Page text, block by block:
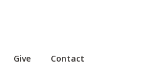
new browser window or tab)
link opens in a new browser
Give Contact